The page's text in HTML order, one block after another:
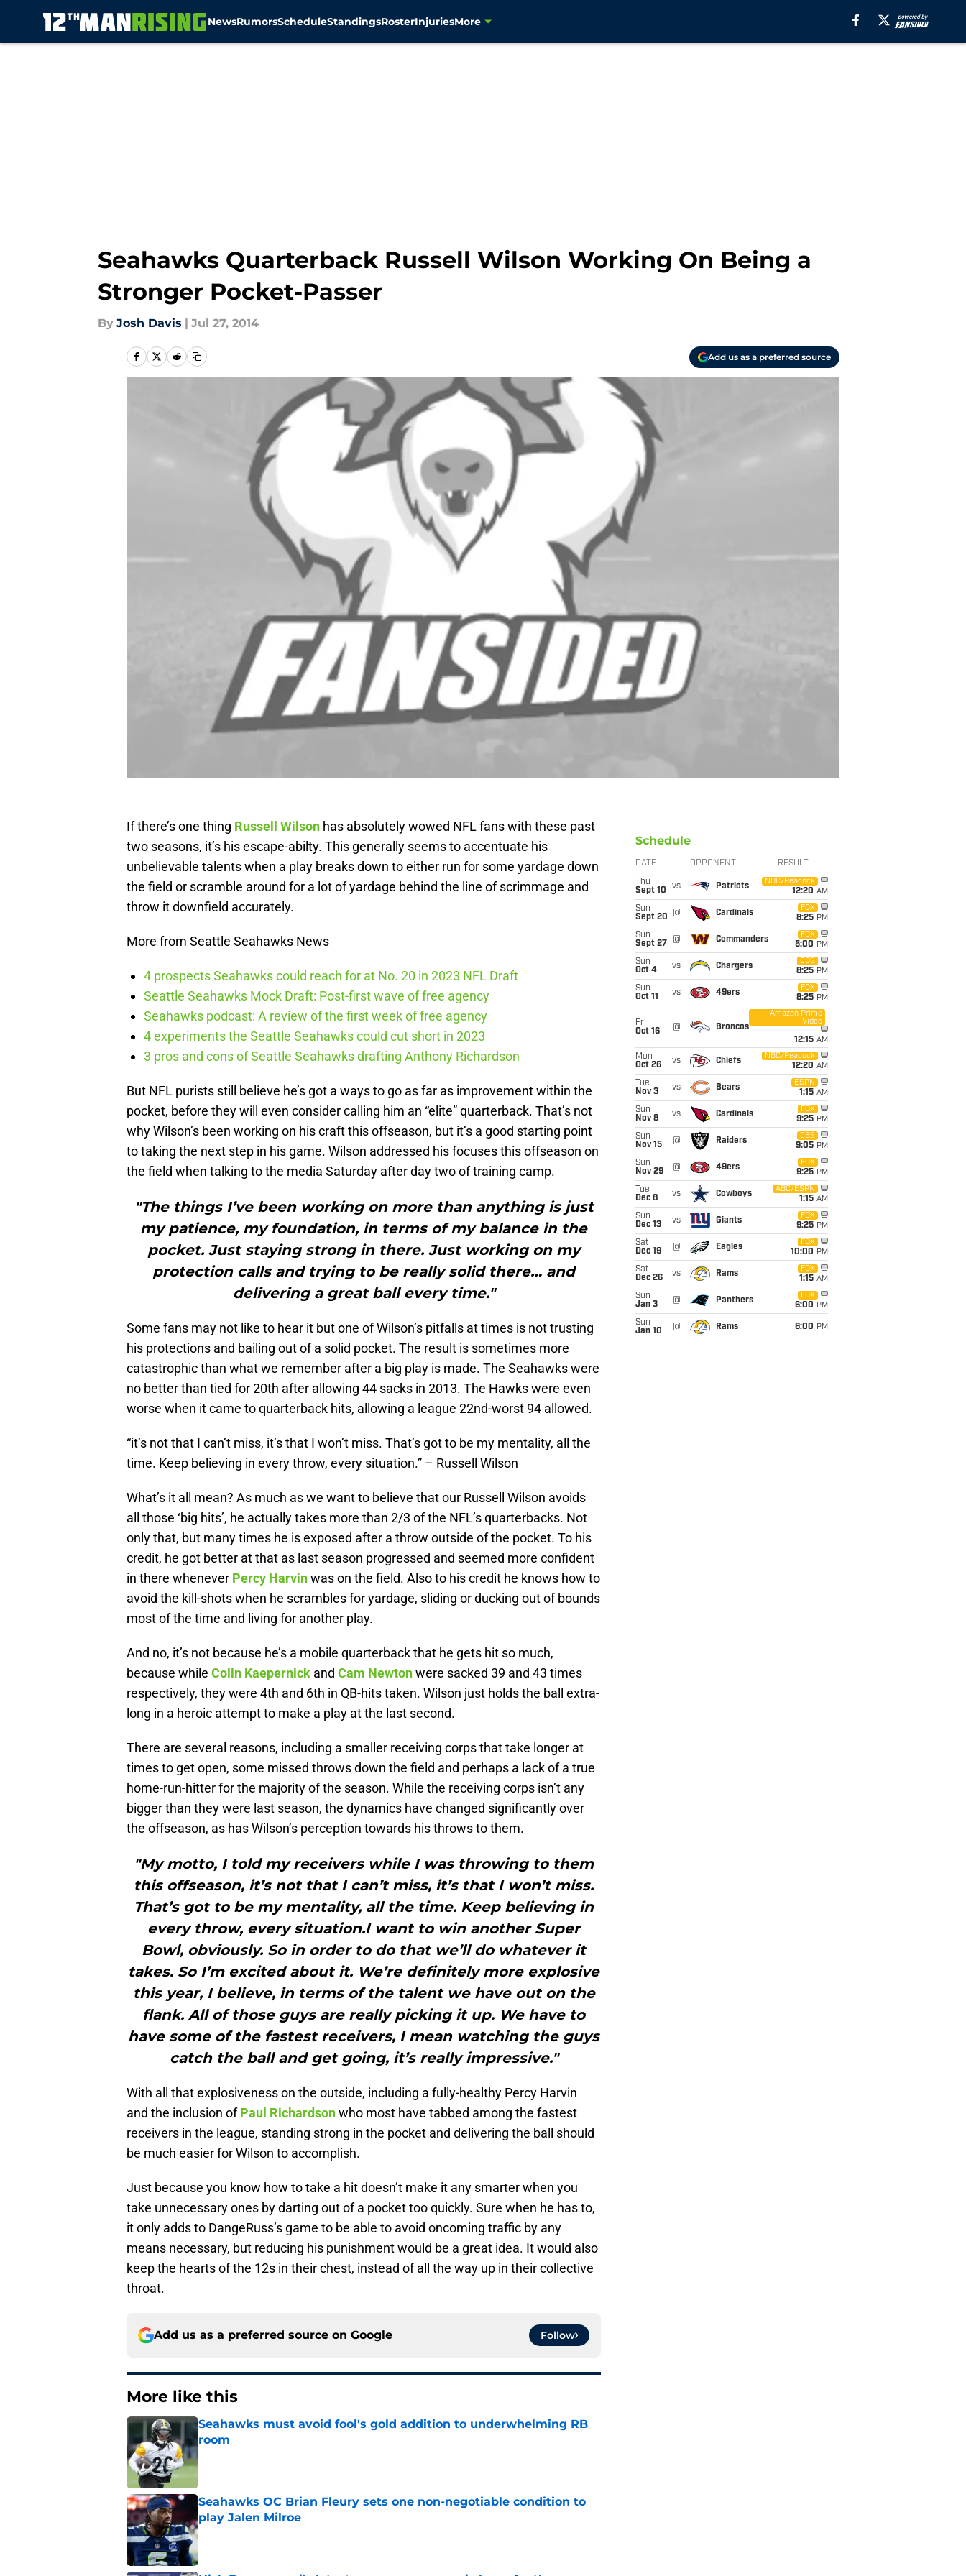
NewsRumorsScheduleStandingsRosterInjuriesMore
Seahawks Quarterback Russell Wilson Working On Being a
Stronger Pocket-Passer
By Josh Davis | Jul 27, 2014
Add us as a preferred source
If there’s one thing Russell Wilson has absolutely wowed NFL fans with these past
two seasons, it’s his escape-abilty. This generally seems to accentuate his
unbelievable talents when a play breaks down to either run for some yardage down
the field or scramble around for a lot of yardage behind the line of scrimmage and
throw it downfield accurately.
More from Seattle Seahawks News
4 prospects Seahawks could reach for at No. 20 in 2023 NFL Draft
Seattle Seahawks Mock Draft: Post-first wave of free agency
Seahawks podcast: A review of the first week of free agency
4 experiments the Seattle Seahawks could cut short in 2023
3 pros and cons of Seattle Seahawks drafting Anthony Richardson
But NFL purists still believe he’s got a ways to go as far as improvement within the
pocket, before they will even consider calling him an “elite” quarterback. That’s not
why Wilson’s been working on his craft this offseason, but it’s a good starting point
to taking the next step in his game. Wilson addressed his focuses this offseason on
the field when talking to the media Saturday after day two of training camp.
"The things I’ve been working on more than anything is just
my patience, my foundation, in terms of my balance in the
pocket. Just staying strong in there. Just working on my
protection calls and trying to be really solid there… and
delivering a great ball every time."
Some fans may not like to hear it but one of Wilson’s pitfalls at times is not trusting
his protections and bailing out of a solid pocket. The result is sometimes more
catastrophic than what we remember after a big play is made. The Seahawks were
no better than tied for 20th after allowing 44 sacks in 2013. The Hawks were even
worse when it came to quarterback hits, allowing a league 22nd-worst 94 allowed.
“it’s not that I can’t miss, it’s that I won’t miss. That’s got to be my mentality, all the
time. Keep believing in every throw, every situation.” – Russell Wilson
What’s it all mean? As much as we want to believe that our Russell Wilson avoids
all those ‘big hits’, he actually takes more than 2/3 of the NFL’s quarterbacks. Not
only that, but many times he is exposed after a throw outside of the pocket. To his
credit, he got better at that as last season progressed and seemed more confident
in there whenever Percy Harvinwas on the field. Also to his credit he knows how to
avoid the kill-shots when he scrambles for yardage, sliding or ducking out of bounds
most of the time and living for another play.
And no, it’s not because he’s a mobile quarterback that he gets hit so much,
because while Colin Kaepernick and Cam Newtonwere sacked 39 and 43 times
respectively, they were 4th and 6th in QB-hits taken. Wilson just holds the ball extra-
long in a heroic attempt to make a play at the last second.
There are several reasons, including a smaller receiving corps that take longer at
times to get open, some missed throws down the field and perhaps a lack of a true
home-run-hitter for the majority of the season. While the receiving corps isn’t any
bigger than they were last season, the dynamics have changed significantly over
the offseason, as has Wilson’s perception towards his throws to them.
"My motto, I told my receivers while I was throwing to them
this offseason, it’s not that I can’t miss, it’s that I won’t miss.
That’s got to be my mentality, all the time. Keep believing in
every throw, every situation.I want to win another Super
Bowl, obviously. So in order to do that we’ll do whatever it
takes. So I’m excited about it. We’re definitely more explosive
this year, I believe, in terms of the talent we have out on the
flank. All of those guys are really picking it up. We have to
have some of the fastest receivers, I mean watching the guys
catch the ball and get going, it’s really impressive."
With all that explosiveness on the outside, including a fully-healthy Percy Harvin
and the inclusion ofPaul Richardsonwho most have tabbed among the fastest
receivers in the league, standing strong in the pocket and delivering the ball should
be much easier for Wilson to accomplish.
Just because you know how to take a hit doesn’t make it any smarter when you
take unnecessary ones by darting out of a pocket too quickly. Sure when he has to,
it only adds to DangeRuss’s game to be able to avoid oncoming traffic by any
means necessary, but reducing his punishment would be a great idea. It would also
keep the hearts of the 12s in their chest, instead of all the way up in their collective
throat.
Add us as a preferred source on Google Follow
More like this
Seahawks must avoid fool's gold addition to underwhelming RB
room
Seahawks OC Brian Fleury sets one non-negotiable condition to
play Jalen Milroe
Published by on Invalid Date
Schedule
DATE OPPONENT RESULT
Thu
Sept 10
vs Patriots
NBC/Peacock
12:20 AM
Sun
Sept 20
@ Cardinals
FOX
8:25 PM
Sun
Sept 27
@ Commanders
FOX
5:00 PM
Sun
Oct 4
vs Chargers
CBS
8:25 PM
Sun
Oct 11
vs 49ers
FOX
8:25 PM
Fri
Oct 16
@ Broncos
Amazon Prime
Video
12:15 AM
Mon
Oct 26
vs Chiefs
NBC/Peacock
12:20 AM
Tue
Nov 3
vs Bears
ESPN
1:15 AM
Sun
Nov 8
vs Cardinals
FOX
9:25 PM
Sun
Nov 15
@ Raiders
CBS
9:05 PM
Sun
Nov 29
@ 49ers
FOX
9:25 PM
Tue
Dec 8
vs Cowboys
ABC/ESPN
1:15 AM
Sun
Dec 13
vs Giants
FOX
9:25 PM
Sat
Dec 19
@ Eagles
FOX
10:00 PM
Sat
Dec 26
vs Rams
FOX
1:15 AM
Sun
Jan 3
@ Panthers
FOX
6:00 PM
Sun
Jan 10
@ Rams 6:00 PM